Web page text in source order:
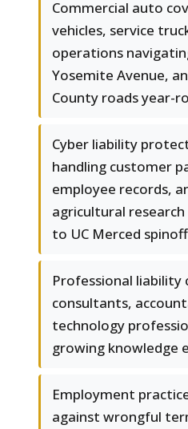
Commercial auto
vehicles, service
operations
Yosemite Avenue,
County roads year-
Cyber liability
handling customer
employee records,
agricultural
to UC Merced
Professional liability
consultants,
technology
growing knowledge
Employment
against wrongful